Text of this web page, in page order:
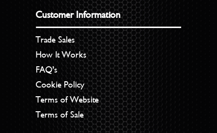
Customer Information
Trade Sales
How It Works
FAQ’s
Cookie Policy
Terms of Website
Terms of Sale